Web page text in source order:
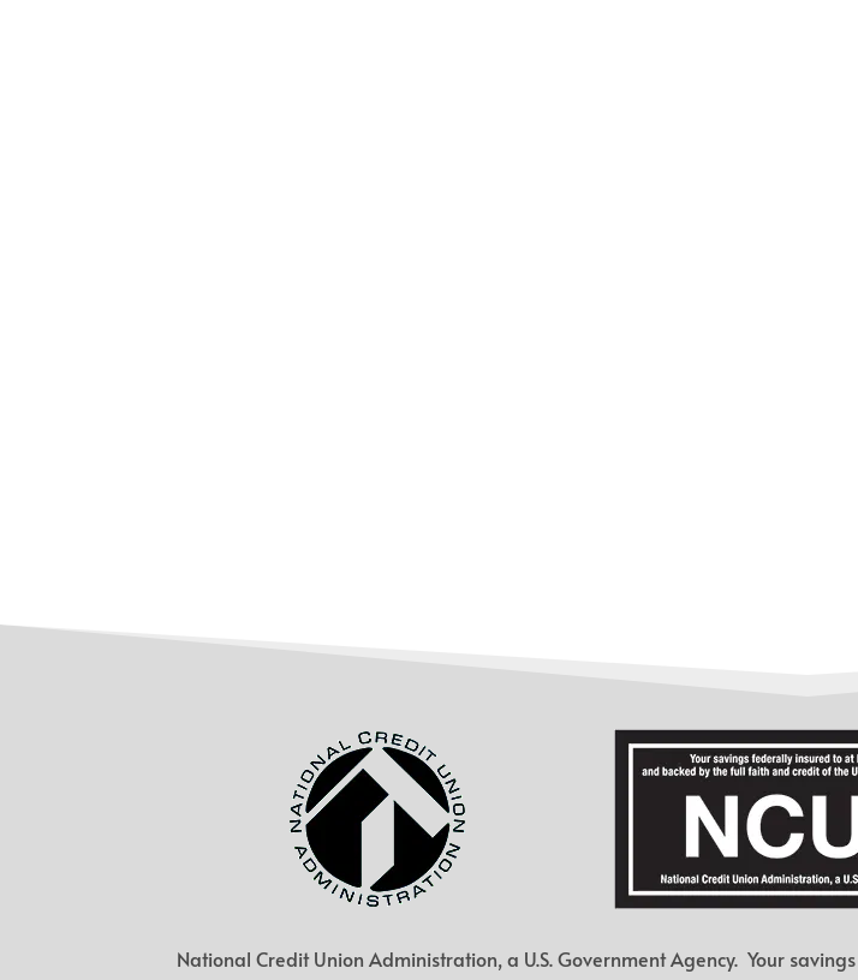
National Credit Union Administration, a U.S. Government Agency. Your